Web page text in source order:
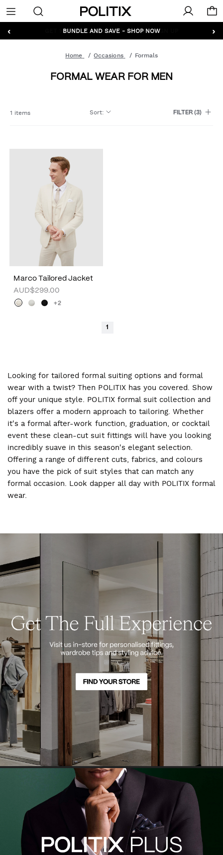
Politix
Menu
‹ ›
GET 10% OFF* YOUR FIRST ORDER - SIGN UP
BUNDLE AND SAVE - SHOP NOW
Home Occasions Formals
FORMAL WEAR FOR MEN
1 items Sort: FILTER(3)
Marco Tailored Jacket
AUD$299.00
+2
1
Looking for tailored formal suiting options and formal
wear with a twist? Then POLITIX has you covered. Show
off your unique style. POLITIX formal suit collection and
blazers offer a modern approach to tailoring. Whether
it's a formal after-work function, graduation, or cocktail
event these clean-cut suit fittings will have you looking
incredibly suave in this season's elegant selection.
Offering a range of different cuts, fabrics, and colours
you have the pick of suit styles that can match any
formal occasion. Look dapper all day with POLITIX formal
wear.